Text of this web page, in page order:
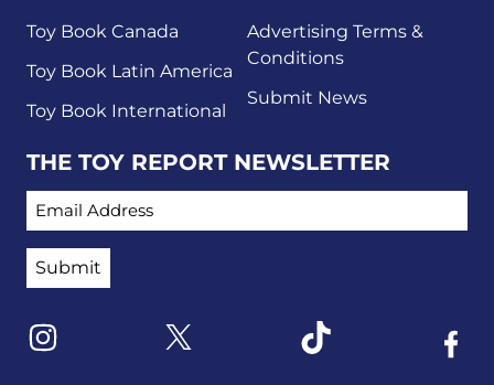
Toy Book Canada
Toy Book Latin America
Toy Book International
Advertising Terms &
Conditions
Submit News
THE TOY REPORT NEWSLETTER
EMAIL ADDRESS